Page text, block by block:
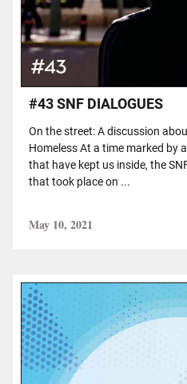
#43 SNF DIALOGUES
On the street: A discussion
Homeless At a time marked by
that have kept us inside, the
that took place on ...
May 10, 2021